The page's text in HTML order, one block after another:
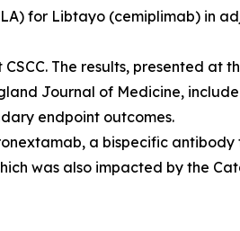
for Libtayo (cemiplimab) in
The results, presented at
Journal of Medicine,
endpoint outcomes.
a bispecific
was also impacted by the